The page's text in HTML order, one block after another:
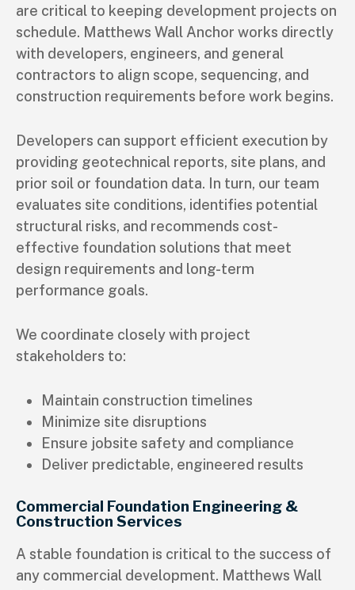
are critical to keeping development projects on
schedule. Matthews Wall Anchor works directly
with developers, engineers, and general
contractors to align scope, sequencing, and
construction requirements before work begins.
Developers can support efficient execution by
providing geotechnical reports, site plans, and
prior soil or foundation data. In turn, our team
evaluates site conditions, identifies potential
structural risks, and recommends cost-
effective foundation solutions that meet
design requirements and long-term
performance goals.
We coordinate closely with project
stakeholders to:
Maintain construction timelines
Minimize site disruptions
Ensure jobsite safety and compliance
Deliver predictable, engineered results
Commercial Foundation Engineering &
Construction Services
A stable foundation is critical to the success of
any commercial development. Matthews Wall